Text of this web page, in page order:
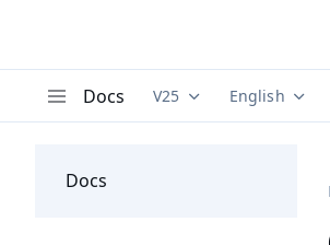
Docs Documentation
V25 English
Docs